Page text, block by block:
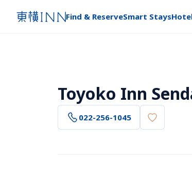
Find & ReserveSmart Stays
Toyoko Inn
022-256-1045